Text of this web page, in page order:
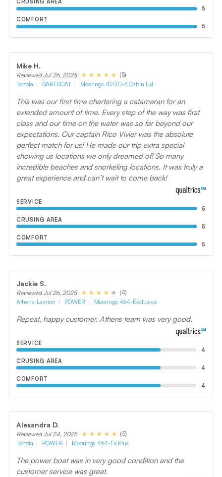
CRUSING AREA
5
COMFORT
5
Mike H.
Reviewed Jul 26, 2025
(5)
Tortola
BAREBOAT Moorings 4200-3 Cabin Exl
This was our first time chartering a catamaran for an
extended amount of time. Every step of the way was first
class and our time on the water was so far beyond our
expectations. Our captain Rico Vivier was the absolute
perfect match for us! He made our trip extra special
showing us locations we only dreamed of! So many
incredible beaches and snorkeling locations. It was truly a
great experience and can’t wait to come back!
SERVICE
5
CRUSING AREA
5
COMFORT
5
Jackie S.
Reviewed Jul 26, 2025
(4)
Athens-Lavrion
POWER Moorings 464-Exclusive
Repeat, happy customer. Athens team was very good.
SERVICE
4
CRUSING AREA
4
COMFORT
4
Alexandra D.
Reviewed Jul 24, 2025
(5)
Tortola
POWER Moorings 464-Ex Plus
The power boat was in very good condition and the
customer service was great.